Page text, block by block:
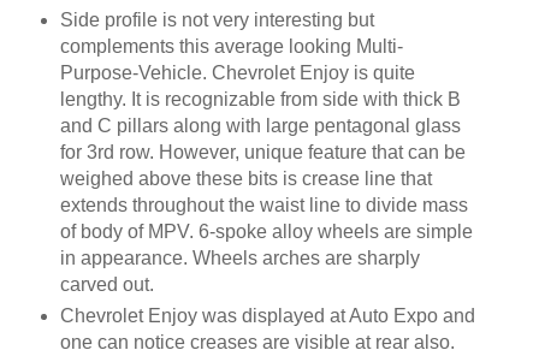
Side profile is not very interesting but
complements this average looking Multi-
Purpose-Vehicle. Chevrolet Enjoy is quite
lengthy. It is recognizable from side with thick B
and C pillars along with large pentagonal glass
for 3rd row. However, unique feature that can be
weighed above these bits is crease line that
extends throughout the waist line to divide mass
of body of MPV. 6-spoke alloy wheels are simple
in appearance. Wheels arches are sharply
carved out.
Chevrolet Enjoy was displayed at Auto Expo and
one can notice creases are visible at rear also.